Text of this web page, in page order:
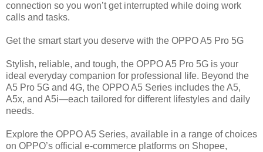
connection so you won’t get interrupted while doing work
calls and tasks.
Get the smart start you deserve with the OPPO A5 Pro 5G
Stylish, reliable, and tough, the OPPO A5 Pro 5G is your
ideal everyday companion for professional life. Beyond the
A5 Pro 5G and 4G, the OPPO A5 Series includes the A5,
A5x, and A5i—each tailored for different lifestyles and daily
needs.
Explore the OPPO A5 Series, available in a range of choices
on OPPO’s official e-commerce platforms on Shopee,